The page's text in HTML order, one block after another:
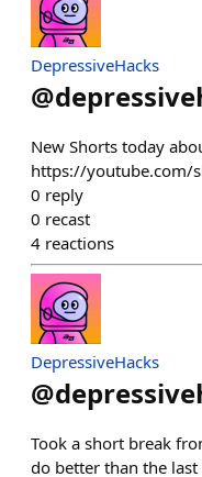
DepressiveHacks
@
New Shorts today
https://youtube.com/
0 reply
0 recast
4 reactions
DepressiveHacks
@
Took a short break
do better than the last